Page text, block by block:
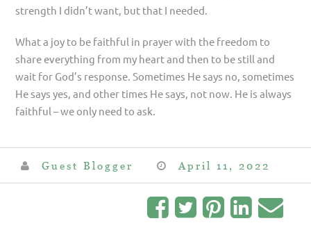
strength I didn’t want, but that I needed.
What a joy to be faithful in prayer with the freedom to
share everything from my heart and then to be still and
wait for God’s response. Sometimes He says no, sometimes
He says yes, and other times He says, not now. He is always
faithful – we only need to ask.
Guest Blogger April 11, 2022